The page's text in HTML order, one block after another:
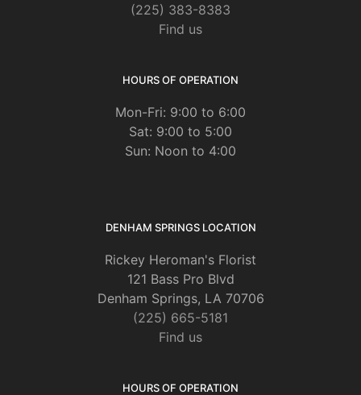
(225) 383-8383
Find us
HOURS OF OPERATION
Mon-Fri: 9:00 to 6:00
Sat: 9:00 to 5:00
Sun: Noon to 4:00
DENHAM SPRINGS LOCATION
Rickey Heroman's Florist
121 Bass Pro Blvd
Denham Springs, LA 70706
(225) 665-5181
Find us
HOURS OF OPERATION